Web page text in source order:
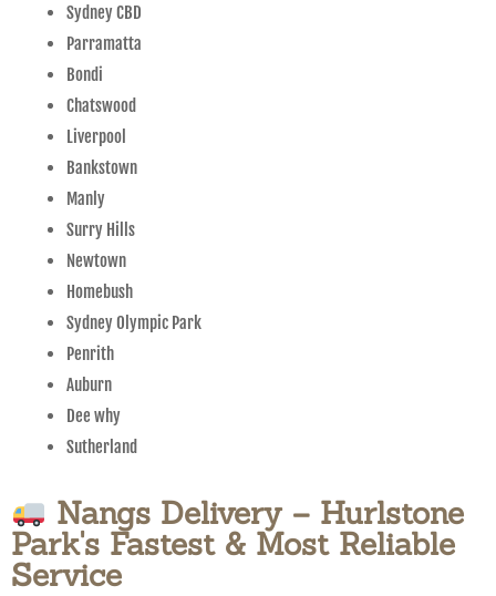
Sydney CBD
Parramatta
Bondi
Chatswood
Liverpool
Bankstown
Manly
Surry Hills
Newtown
Homebush
Sydney Olympic Park
Penrith
Auburn
Dee why
Sutherland
Nangs Delivery – Hurlstone
Park's Fastest & Most Reliable
Service